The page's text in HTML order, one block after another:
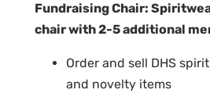
Fundraising Chair:
chair with 2-5 additional
Order and sell DHS
and novelty items